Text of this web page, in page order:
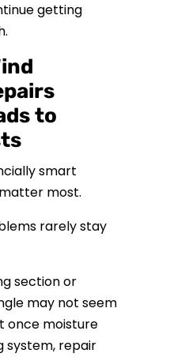
getting
to
smart
most.
rarely stay
section or
may not seem
once moisture
system, repair